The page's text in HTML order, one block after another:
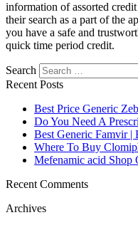
information of assorted
their search as a part of the
you have a safe and
quick time period credit.
Search
Recent Posts
Best Price Generic
Do You Need A
Best Generic Famvir
Where To Buy
Mefenamic acid Shop
Recent Comments
Archives